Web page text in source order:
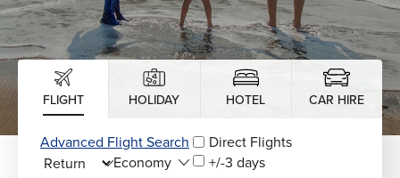
FLIGHT HOLIDAY HOTEL CAR HIRE
Advanced Flight Search
Direct Flights
+/-3 days